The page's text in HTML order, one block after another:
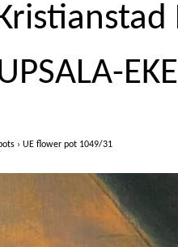
› UE flower pot 1049/31